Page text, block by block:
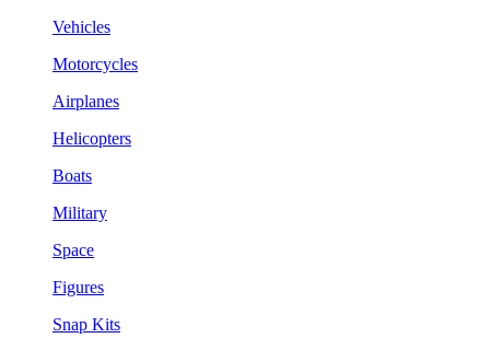
Vehicles
Motorcycles
Airplanes
Helicopters
Boats
Military
Space
Figures
Snap Kits